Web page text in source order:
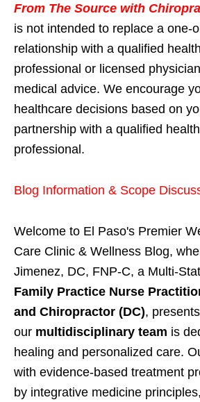
From The Source with
is not intended to replace a one-
relationship with a qualified
professional or licensed
medical advice. We encourage
healthcare decisions based on
partnership with a qualified
professional.
Blog Information & Scope
Welcome to El Paso's Premier
Care Clinic & Wellness Blog,
Jimenez, DC, FNP-C, a Multi-
Family Practice Nurse
and Chiropractor (DC),
our multidisciplinary team is
healing and personalized care.
with evidence-based treatment
by integrative medicine